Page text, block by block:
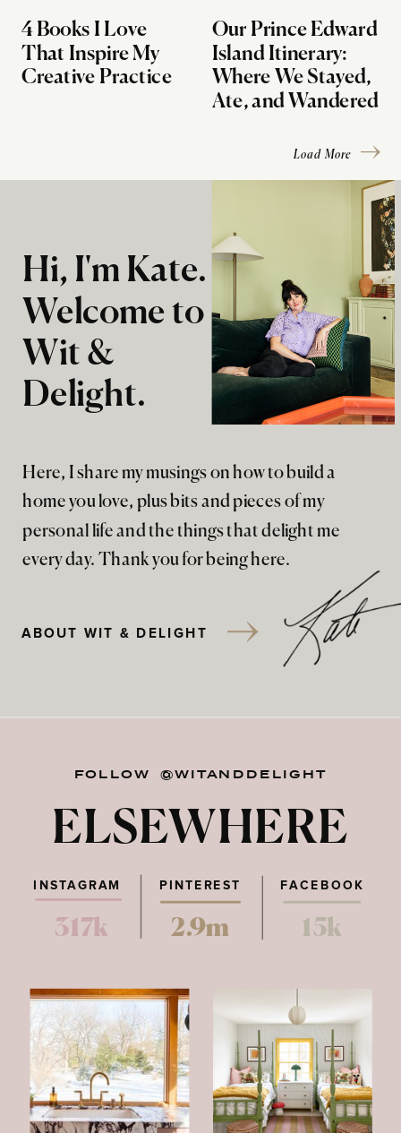
4 Books I Love
That Inspire My
Creative Practice
Our Prince Edward
Island Itinerary:
Where We Stayed,
Ate, and Wandered
Load More
Here, I share my musings on how to build a
home you love, plus bits and pieces of my
personal life and the things that delight me
every day. Thank you for being here.
Hi, I'm Kate.
Welcome to
Wit &
Delight.
ABOUT WIT & DELIGHT
FOLLOW @WITANDDELIGHT
ELSEWHERE
PINTEREST FACEBOOK
317k 2.9m 15k
INSTAGRAM